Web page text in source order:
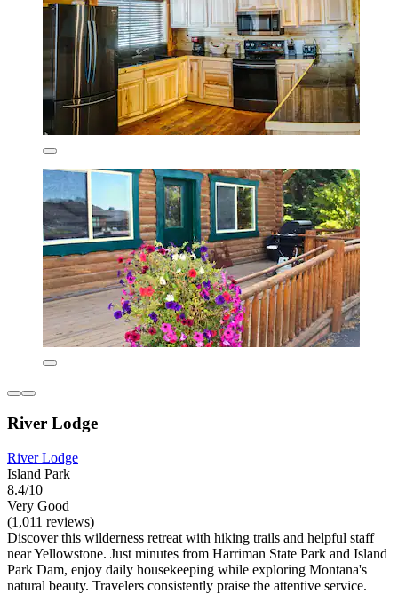
River Lodge
River Lodge
Island Park
8.4/10
Very Good
(1,011 reviews)
Discover this wilderness retreat with hiking trails and helpful staff
near Yellowstone. Just minutes from Harriman State Park and Island
Park Dam, enjoy daily housekeeping while exploring Montana's
natural beauty. Travelers consistently praise the attentive service.